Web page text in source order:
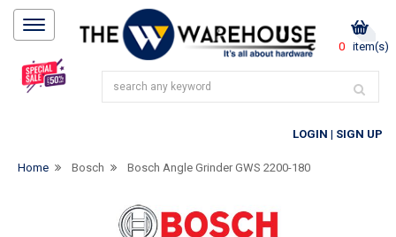
0 item(s)
LOGIN | SIGN UP
Home Bosch Bosch Angle Grinder GWS 2200-180